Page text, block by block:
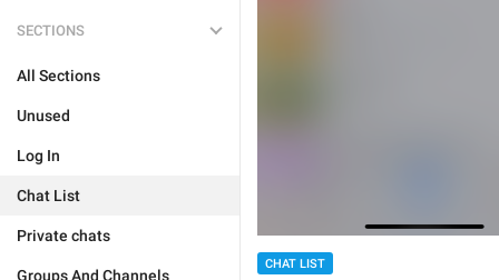
SECTIONS
All Sections
Unused
Log In
Chat List
Private chats
Groups And Channels
CHAT LIST